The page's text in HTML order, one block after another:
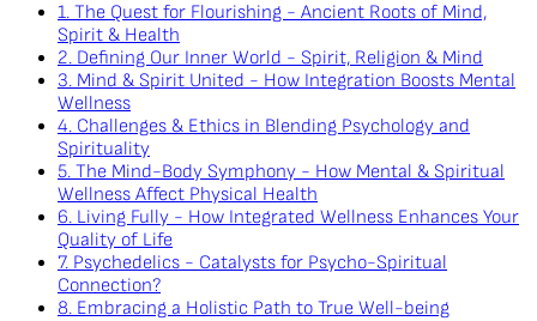
1. The Quest for Flourishing - Ancient Roots of Mind,
Spirit & Health
2. Defining Our Inner World - Spirit, Religion & Mind
3. Mind & Spirit United - How Integration Boosts Mental
Wellness
4. Challenges & Ethics in Blending Psychology and
Spirituality
5. The Mind-Body Symphony - How Mental & Spiritual
Wellness Affect Physical Health
6. Living Fully - How Integrated Wellness Enhances Your
Quality of Life
7. Psychedelics - Catalysts for Psycho-Spiritual
Connection?
8. Embracing a Holistic Path to True Well-being